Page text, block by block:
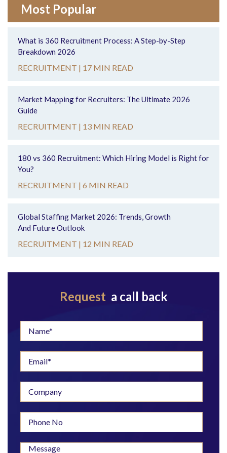
Most Popular
What is 360 Recruitment Process: A Step-by-Step
Breakdown 2026
RECRUITMENT | 17 MIN READ
Market Mapping for Recruiters: The Ultimate 2026
Guide
RECRUITMENT | 13 MIN READ
180 vs 360 Recruitment: Which Hiring Model is Right for
You?
RECRUITMENT | 6 MIN READ
Global Staffing Market 2026: Trends, Growth
And Future Outlook
RECRUITMENT | 12 MIN READ
Request a call back